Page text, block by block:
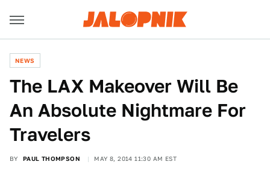
NEWS
The LAX Makeover Will Be
An Absolute Nightmare For
Travelers
BY PAUL THOMPSON MAY 8, 2014 11:30 AM EST